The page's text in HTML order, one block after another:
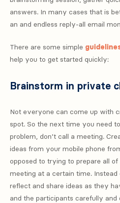
answers. In many cases that is
an and endless reply-all email
There are some simple
help you to get started quickly:
Brainstorm in private
Not everyone can come up with
spot. So the next time you need
problem, don’t call a meeting.
ideas from your mobile phone
opposed to trying to prepare all
meeting at a certain time.
reflect and share ideas as they
and the participants carefully and